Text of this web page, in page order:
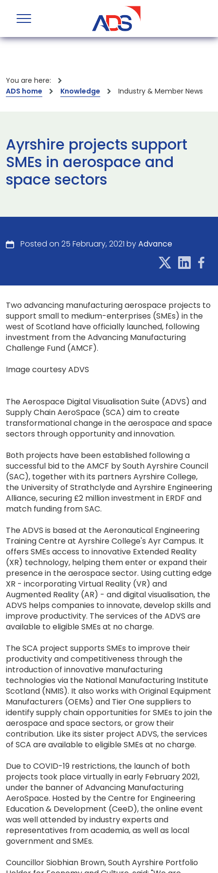
You are here:
ADS home
Knowledge Industry & Member News
Ayrshire projects support
SMEs in aerospace and
space sectors
Posted on 25 February, 2021 byAdvance
Two advancing manufacturing aerospace projects to
support small to medium-enterprises (SMEs) in the
west of Scotland have officially launched, following
investment from the Advancing Manufacturing
Challenge Fund (AMCF).
Image courtesy ADVS
The Aerospace Digital Visualisation Suite (ADVS) and
Supply Chain AeroSpace (SCA) aim to create
transformational change in the aerospace and space
sectors through opportunity and innovation.
Both projects have been established following a
successful bid to the AMCF by South Ayrshire Council
(SAC), together with its partners Ayrshire College,
the University of Strathclyde and Ayrshire Engineering
Alliance, securing £2 million investment in ERDF and
match funding from SAC.
The ADVS is based at the Aeronautical Engineering
Training Centre at Ayrshire College's Ayr Campus. It
offers SMEs access to innovative Extended Reality
(XR) technology, helping them enter or expand their
presence in the aerospace sector. Using cutting edge
XR - incorporating Virtual Reality (VR) and
Augmented Reality (AR) - and digital visualisation, the
ADVS helps companies to innovate, develop skills and
improve productivity. The services of the ADVS are
available to eligible SMEs at no charge.
The SCA project supports SMEs to improve their
productivity and competitiveness through the
introduction of innovative manufacturing
technologies via the National Manufacturing Institute
Scotland (NMIS). It also works with Original Equipment
Manufacturers (OEMs) and Tier One suppliers to
identify supply chain opportunities for SMEs to join the
aerospace and space sectors, or grow their
contribution. Like its sister project ADVS, the services
of SCA are available to eligible SMEs at no charge.
Due to COVID-19 restrictions, the launch of both
projects took place virtually in early February 2021,
under the banner of Advancing Manufacturing
AeroSpace. Hosted by the Centre for Engineering
Education & Development (CeeD), the online event
was well attended by industry experts and
representatives from academia, as well as local
government and SMEs.
Councillor Siobhian Brown, South Ayrshire Portfolio